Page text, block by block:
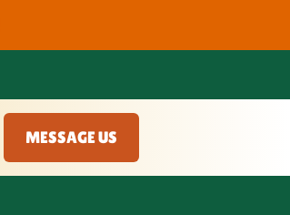
MESSAGE US